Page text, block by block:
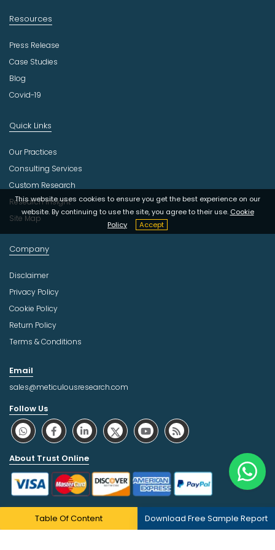
Table Of Content Download Free Sample Report
This website uses cookies to ensure you get the best experience on our
website. By continuing to use the site, you agree to their use. Cookie
Policy
Accept
Resources
Press Release
Case Studies
Blog
Covid-19
Quick Links
Our Practices
Consulting Services
Custom Research
Research Insight
Site Map
Company
Disclaimer
Privacy Policy
Cookie Policy
Return Policy
Terms & Conditions
Email
sales@meticulousresearch.com
Follow Us
About Trust Online
Copyright © 2026 | All Rights Reserved Meticulous Market